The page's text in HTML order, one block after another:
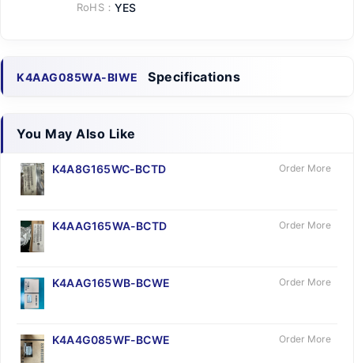
RoHS： YES
K4AAG085WA-BIWE Specifications
You May Also Like
K4A8G165WC-BCTD Order More
K4AAG165WA-BCTD Order More
K4AAG165WB-BCWE Order More
K4A4G085WF-BCWE Order More